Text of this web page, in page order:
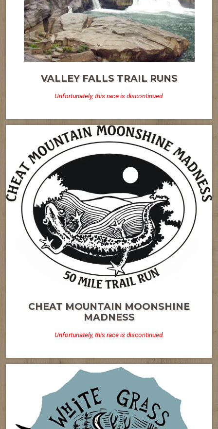
VALLEY FALLS TRAIL RUNS
Unfortunately, this race is discontinued.
CHEAT MOUNTAIN MOONSHINE
MADNESS
Unfortunately, this race is discontinued.